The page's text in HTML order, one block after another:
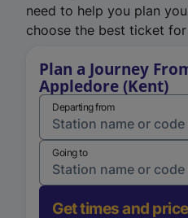
need to help you plan
choose the best ticket
Plan a Journey
Appledore (Kent)
Departing from
Going to
Get times and